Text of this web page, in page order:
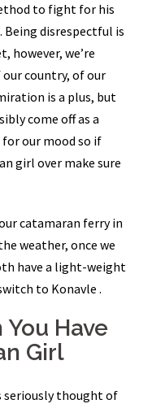
to fight for his
Being disrespectful is
however, we’re
country, of our
is a plus, but
come off as a
for our mood so if
girl over make sure
catamaran ferry in
weather, once we
have a light-weight
to Konavle .
Have
Girl
seriously thought of